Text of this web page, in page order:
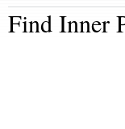
Find Inner